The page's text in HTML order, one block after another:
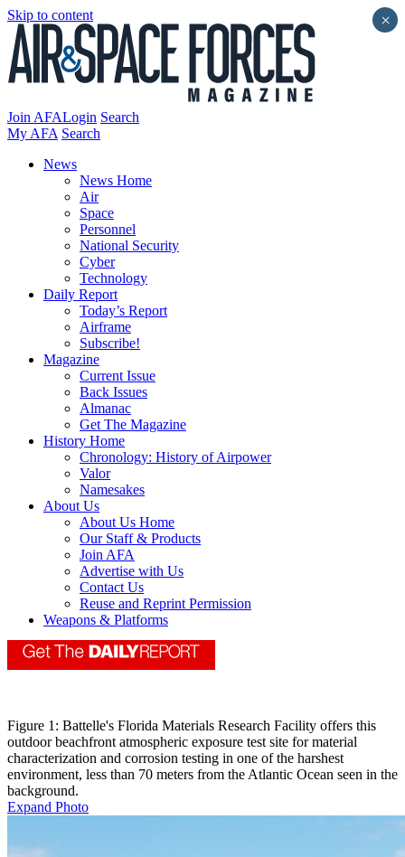
Skip to content
Join AFALogin Search
My AFA Search
News
News Home
Air
Space
Personnel
National Security
Cyber
Technology
Daily Report
Today’s Report
Airframe
Subscribe!
Magazine
Current Issue
Back Issues
Almanac
Get The Magazine
History Home
Chronology: History of Airpower
Valor
Namesakes
About Us
About Us Home
Our Staff & Products
Join AFA
Advertise with Us
Contact Us
Reuse and Reprint Permission
Weapons & Platforms
Figure 1: Battelle's Florida Materials Research Facility offers this
outdoor beachfront atmospheric exposure test site for material
characterization and corrosion testing in one of the harshest
environment, less than 70 meters from the Atlantic Ocean seen in the
background.
Expand Photo
×